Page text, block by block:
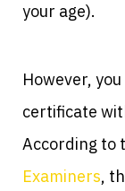
your age).
However,
certificate
According to
Examiners,